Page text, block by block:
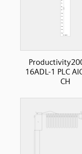
16ADL-1 PLC
CH